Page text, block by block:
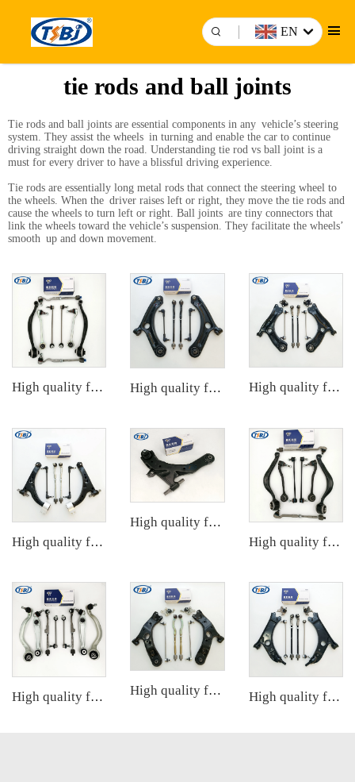
EN
tie rods and ball joints
Tie rods and ball joints are essential components in any vehicle’s steering
system. They assist the wheels in turning and enable the car to continue
driving straight down the road. Understanding tie rod vs ball joint is a
must for every driver to have a blissful driving experience.
Tie rods are essentially long metal rods that connect the steering wheel to
the wheels. When the driver raises left or right, they move the tie rods and
cause the wheels to turn left or right. Ball joints are tiny connectors that
link the wheels toward the vehicle’s suspension. They facilitate the wheels’
smooth up and down movement.
High quality factory auto parts kit like tie rod end ball joint control arm for BMW X3 Series F25 OE 31106787674 31126787670 High quality factory auto parts kit like tie rod end ball joint control arm kit for Chuanqi EMPOW OE 51360-T5G-H01 High quality factory auto parts kit like tie rod end ball joint control arm kit for VW Santana OE 6RD407152A
High quality factory auto parts kit like tie rod end ball joint control arm kit for Buick Veracruz(CP5) OE 51360-T5G-H01
High quality factory auto parts kit tie rod end ball joint control arm kit for Hyundai ELANTRA OE 54501-2D000 55530-17010
High quality factory auto parts kit like tie rod end ball joint control arm for BMW X5 E53 OE 31121096170 31126760276
High quality factory auto parts kit like tie rod end ball joint control arm kit for BMW X5 F15 OE 31126851692 31126864821 High quality factory auto parts kit like tie rod end ball joint control arm kit for Toyota Carola OE 48068-02180 45046-09590 High quality factory auto parts kit like tie rod end ball joint control arm kit for VW GOLF OE 1K0505465C 1K0423812K 1K0407365C